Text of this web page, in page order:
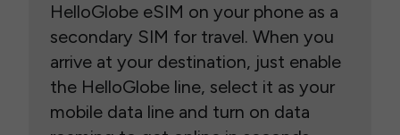
HelloGlobe eSIM on your phone as a
secondary SIM for travel. When you
arrive at your destination, just enable
the HelloGlobe line, select it as your
mobile data line and turn on data